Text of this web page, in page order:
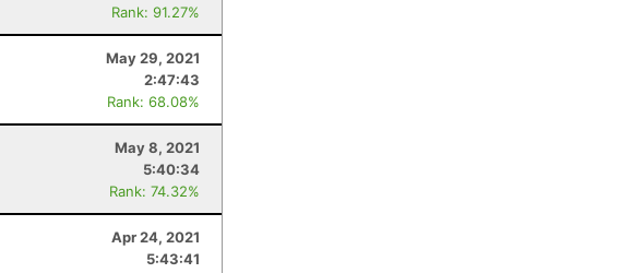
Rank: 91.27%
May 29, 2021
2:47:43
Rank: 68.08%
May 8, 2021
5:40:34
Rank: 74.32%
Apr 24, 2021
5:43:41